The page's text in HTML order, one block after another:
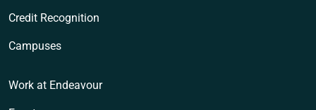
Credit Recognition
Campuses
Work at Endeavour